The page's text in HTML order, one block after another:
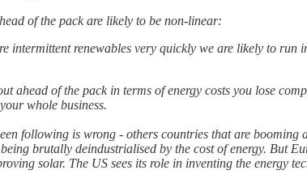
of the pack are likely to be non-linear:
intermittent renewables very quickly we are likely to run
ahead of the pack in terms of energy costs you lose
whole business.
following is wrong - others countries that are
brutally deindustrialised by the cost of energy. But
solar. The US sees its role in inventing the energy